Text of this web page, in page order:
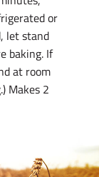
or
let stand
baking. If
at room
Makes 2